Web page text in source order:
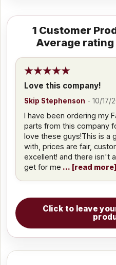
1 Customer
Average rating
Love this company!
Skip Stephenson -10/17/
I have been ordering my
parts from this company
love these guys!This is a
with, prices are fair,
excellent! and there isn't
get for me
read more
Click to leave